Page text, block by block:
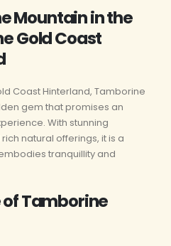
Mountain in the
Gold Coast
Coast Hinterland, Tamborine
gem that promises an
With stunning
natural offerings, it is a
tranquillity and
of Tamborine